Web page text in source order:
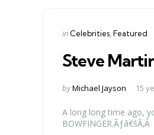
Categories
Posted
in Celebrities Featured
Steve
Posted
byMichael Jayson 15
A long long time ago,